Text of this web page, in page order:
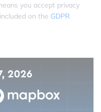
you accept privacy
on the GDPR